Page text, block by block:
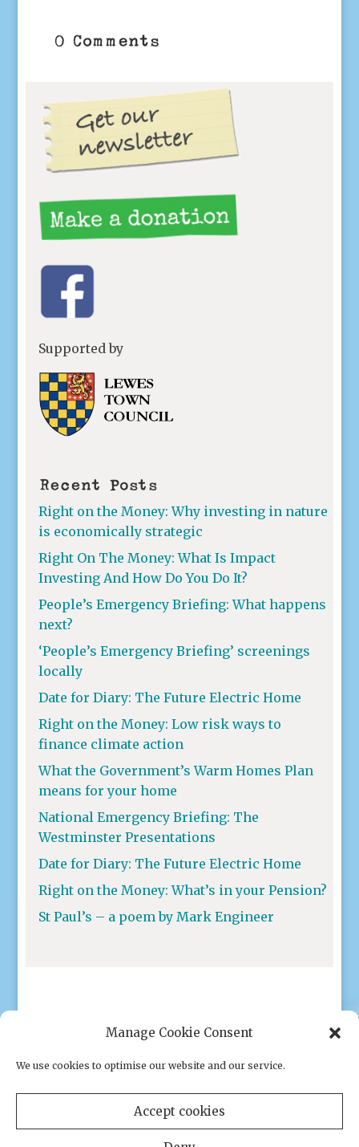
Manage Cookie Consent
We use cookies to optimise our website and our service.
Accept cookies
0 Comments
Supported by
Recent Posts
Right on the Money: Why investing in nature
is economically strategic
Right On The Money: What Is Impact
Investing And How Do You Do It?
People’s Emergency Briefing: What happens
next?
‘People’s Emergency Briefing’ screenings
locally
Date for Diary: The Future Electric Home
Right on the Money: Low risk ways to
finance climate action
What the Government’s Warm Homes Plan
means for your home
National Emergency Briefing: The
Westminster Presentations
Date for Diary: The Future Electric Home
Right on the Money: What’s in your Pension?
St Paul’s – a poem by Mark Engineer
Privacy policy